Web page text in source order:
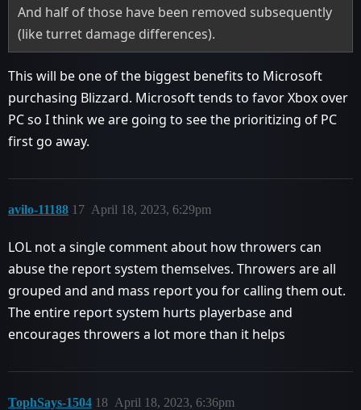
And half of those have been removed subsequently
(like turret damage differences).
This will be one of the biggest benefits to Microsoft
purchasing Blizzard. Microsoft tends to favor Xbox over
PC so I think we are going to see the prioritizing of PC
first go away.
avilo-11188 April 18, 2023, 6:29pm
17
LOL not a single comment about how throwers can
abuse the report system themselves. Throwers are all
grouped and and mass report you for calling them out.
The entire report system hurts playerbase and
encourages throwers a lot more than it helps
TophSays-1504 April 18, 2023, 6:36pm
18